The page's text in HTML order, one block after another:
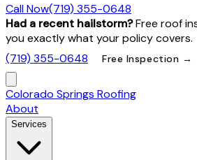
Call Now(719) 355-0648
Had a recent hailstorm?Free roof
you exactly what your policy covers.
(719) 355-0648
Free Inspection →
Colorado Springs Roofing
About
Services